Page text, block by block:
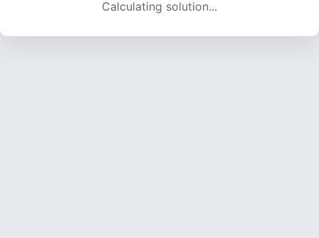
Calculating solution... (1794 attempts, 17762 H/s)